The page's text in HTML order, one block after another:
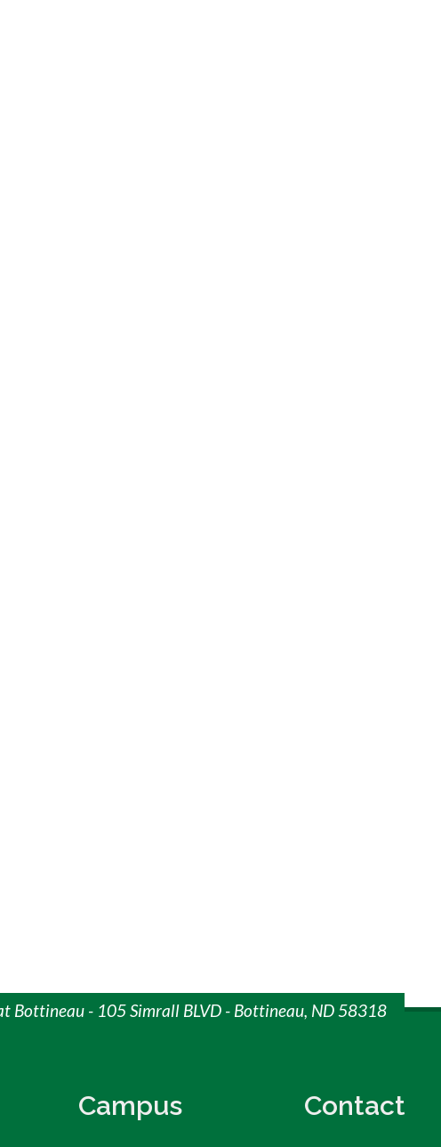
Bottineau - 105 Simrall BLVD - Bottineau, ND 58318
Campus Contact